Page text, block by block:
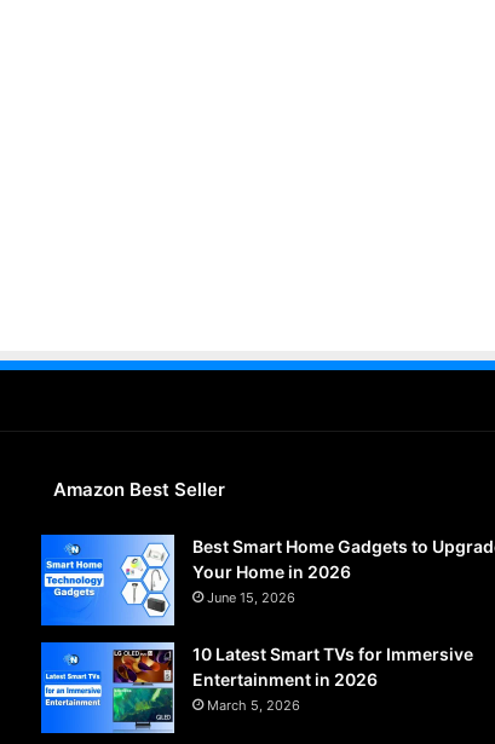
Amazon Best Seller
Best Smart Home Gadgets to
Your Home in 2026
June 15, 2026
10 Latest Smart TVs for Immersive
Entertainment in 2026
March 5, 2026